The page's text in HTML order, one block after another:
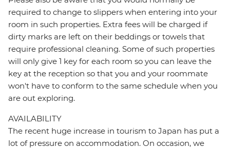
required to change to slippers when entering into your
room in such properties. Extra fees will be charged if
dirty marks are left on their beddings or towels that
require professional cleaning. Some of such properties
will only give 1 key for each room so you can leave the
key at the reception so that you and your roommate
won't have to conform to the same schedule when you
are out exploring.
AVAILABILITY
The recent huge increase in tourism to Japan has put a
lot of pressure on accommodation. On occasion, we